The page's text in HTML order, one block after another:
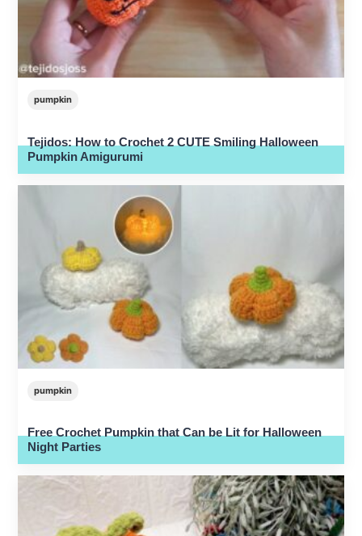
pumpkin
Tejidos: How to Crochet 2 CUTE Smiling Halloween
Pumpkin Amigurumi
pumpkin
Free Crochet Pumpkin that Can be Lit for Halloween
Night Parties